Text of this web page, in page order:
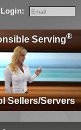
Login:
Email
Serving®
Sellers/Servers